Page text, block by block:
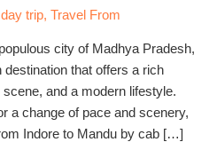
trip, Travel From
city of Madhya Pradesh,
that offers a rich
and a modern lifestyle.
a change of pace and scenery,
Indore to Mandu by cab […]